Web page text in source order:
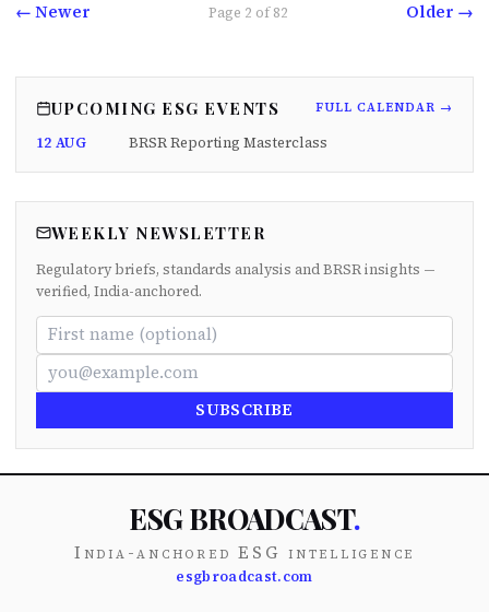
← Newer Page 2 of82 Older →
UPCOMING ESG EVENTS FULL CALENDAR →
12 AUG BRSR Reporting Masterclass
WEEKLY NEWSLETTER
Regulatory briefs, standards analysis and BRSR insights —
verified, India-anchored.
SUBSCRIBE
ESG BROADCAST.
India-anchored ESG intelligence
esgbroadcast.com